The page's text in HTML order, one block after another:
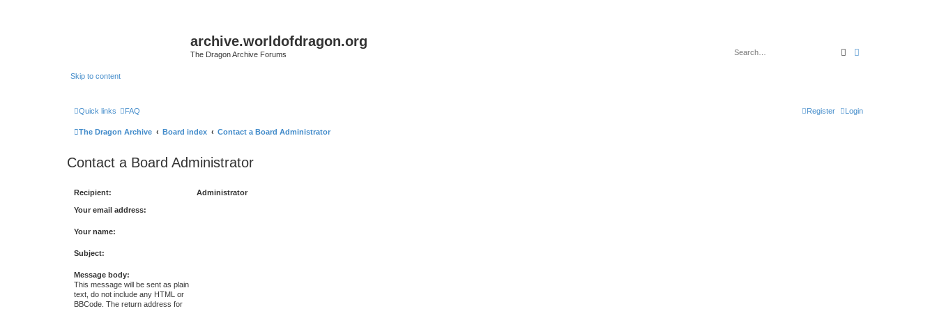
archive.worldofdragon.org
The Dragon Archive Forums
Skip to content
Search
Quick links FAQ Login
Register
The Dragon Archive Board index Contact a Board Administrator
Contact a Board Administrator
Recipient: Administrator
Your email address:
Your name:
Subject:
Message body:
This message will be sent as plain
text, do not include any HTML or
BBCode. The return address for